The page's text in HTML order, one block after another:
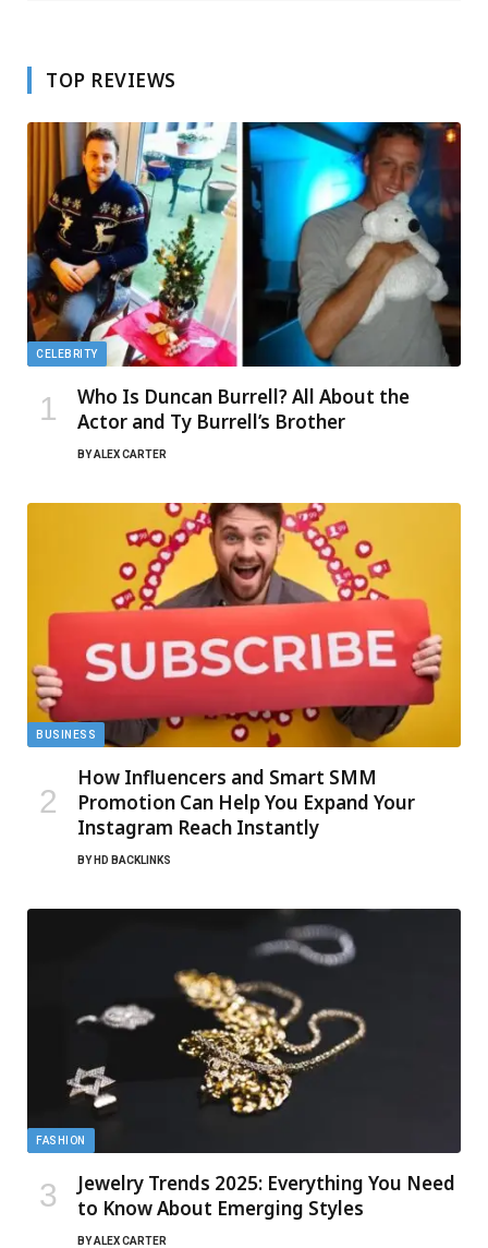
TOP REVIEWS
CELEBRITY
Who Is Duncan Burrell? All About the
Actor and Ty Burrell’s Brother
BYALEX CARTER
BUSINESS
How Influencers and Smart SMM
Promotion Can Help You Expand Your
Instagram Reach Instantly
BY HD BACKLINKS
FASHION
Jewelry Trends 2025: Everything You Need
to Know About Emerging Styles
BYALEX CARTER